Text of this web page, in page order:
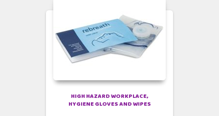
HIGH HAZARD WORKPLACE
HYGIENE GLOVES AND WIPES